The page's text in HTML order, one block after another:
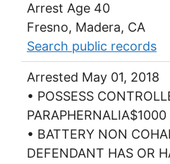
Arrest Age 40
Fresno, Madera, CA
Search public records
Arrested May 01, 2018
• POSSESS
• BATTERY NON
DEFENDANT HAS OR